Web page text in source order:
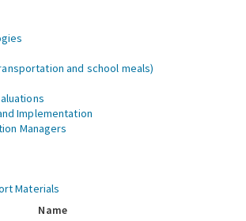
and school meals)
Implementation
Managers
Materials
Name